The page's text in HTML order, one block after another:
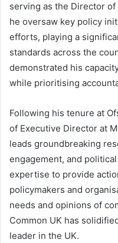
serving as the Director
he oversaw key policy
efforts, playing a
standards across the
demonstrated his
while prioritising
Following his tenure at
of Executive Director at
leads groundbreaking
engagement, and
expertise to provide
policymakers and
needs and opinions of
Common UK has
leader in the UK.